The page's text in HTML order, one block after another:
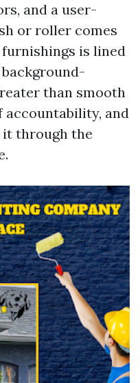
and a user-
or roller comes
is lined
background-
than smooth
and
it through the